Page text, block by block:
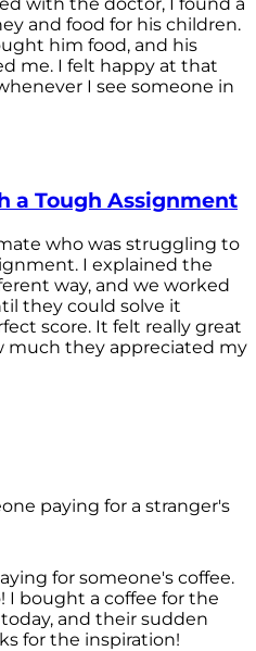
and food for his children.
him food, and his
me. I felt happy at that
I see someone in
a Tough Assignment
who was struggling to
I explained the
way, and we worked
they could solve it
score. It felt really great
much they appreciated my
paying for a stranger's
for someone's coffee.
bought a coffee for the
and their sudden
for the inspiration!